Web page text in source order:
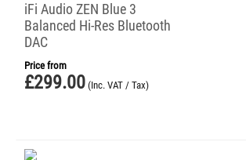
iFi Audio ZEN Blue 3
Balanced Hi-Res Bluetooth
DAC
Price from
£299.00 (Inc. VAT / Tax)